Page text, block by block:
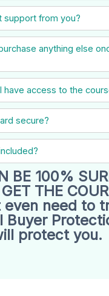
support from you?
anything else
have access to the
secure?
BE 100%
THE
even need to
Buyer
protect you.